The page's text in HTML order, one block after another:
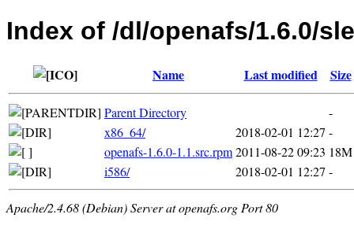
Index of /dl/openafs/1.6.0/
Name Last modified Size
Parent Directory
-
x86_64/
2018-02-01 12:27 -
openafs-1.6.0-1.1.src.rpm2011-08-22 09:23 18M
i586/
2018-02-01 12:27 -
Apache/2.4.68 (Debian) Server at openafs.org Port 80